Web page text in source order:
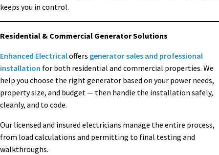
keeps you in control.
Residential & Commercial Generator Solutions
Enhanced Electricaloffers generator sales and professional
installation for both residential and commercial properties. We
help you choose the right generator based on your power needs,
property size, and budget — then handle the installation safely,
cleanly, and to code.
Our licensed and insured electricians manage the entire process,
from load calculations and permitting to final testing and
walkthroughs.